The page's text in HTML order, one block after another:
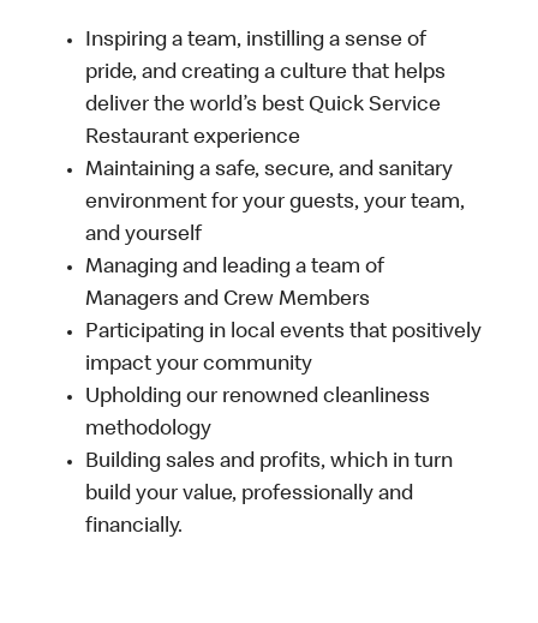
Inspiring a team, instilling a sense of
pride, and creating a culture that helps
deliver the world’s best Quick Service
Restaurant experience
Maintaining a safe, secure, and sanitary
environment for your guests, your team,
and yourself
Managing and leading a team of
Managers and Crew Members
Participating in local events that positively
impact your community
Upholding our renowned cleanliness
methodology
Building sales and profits, which in turn
build your value, professionally and
financially.